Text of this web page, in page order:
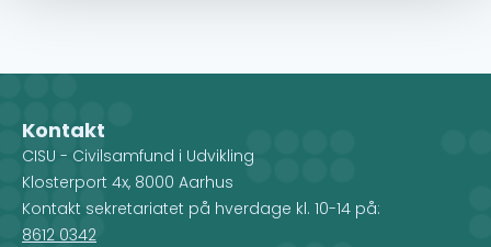
Kontakt
CISU - Civilsamfund i Udvikling
Klosterport 4x, 8000 Aarhus
Kontakt sekretariatet på hverdage kl. 10-14 på:
8612 0342